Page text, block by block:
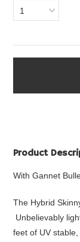
1
Product
With Gannet
The Hybrid
Unbelievably
feet of UV